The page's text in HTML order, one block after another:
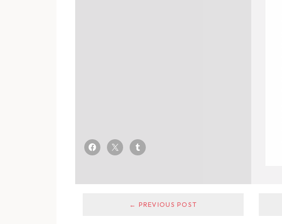
← PREVIOUS POST